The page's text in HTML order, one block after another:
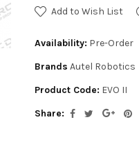
Add to Wish List
Availability: Pre-Order
Brands Autel Robotics
Product Code: EVO II
Share: